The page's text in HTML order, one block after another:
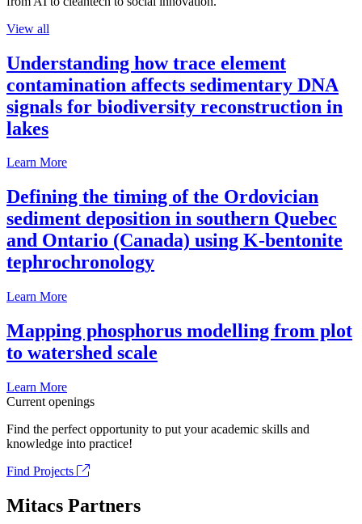
View all
Understanding how trace element
contamination affects sedimentary DNA
signals for biodiversity reconstruction in
lakes
Learn More
Defining the timing of the Ordovician
sediment deposition in southern Quebec
and Ontario (Canada) using K-bentonite
tephrochronology
Learn More
Mapping phosphorus modelling from plot
to watershed scale
Learn More
Current openings
Find the perfect opportunity to put your academic skills and
knowledge into practice!
Find Projects
Mitacs Partners